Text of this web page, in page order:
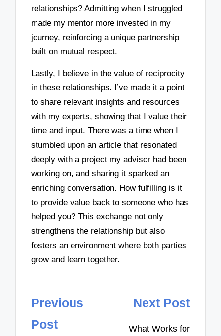
relationships? Admitting when I struggled
made my mentor more invested in my
journey, reinforcing a unique partnership
built on mutual respect.
Lastly, I believe in the value of reciprocity
in these relationships. I’ve made it a point
to share relevant insights and resources
with my experts, showing that I value their
time and input. There was a time when I
stumbled upon an article that resonated
deeply with a project my advisor had been
working on, and sharing it sparked an
enriching conversation. How fulfilling is it
to provide value back to someone who has
helped you? This exchange not only
strengthens the relationship but also
fosters an environment where both parties
grow and learn together.
Post
navigation
Previous
Post
Next Post
What Works for